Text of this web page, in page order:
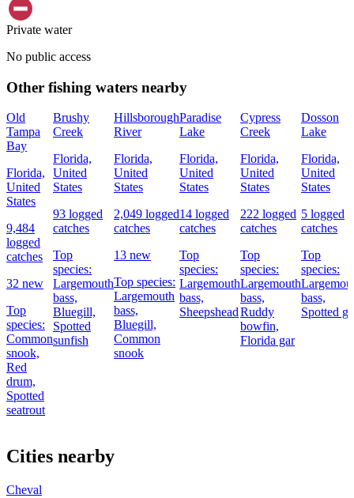
Private water
No public access
Other fishing waters nearby
Old
Tampa
Bay
Florida,
United
States
9,484
logged
catches
32 new
Top
species:
Common
snook,
Red
drum,
Spotted
seatrout
Brushy
Creek
Florida,
United
States
93 logged
catches
Top
species:
Largemouth
bass,
Bluegill,
Spotted
sunfish
Hillsborough
River
Florida,
United
States
2,049 logged
catches
13 new
Top species:
Largemouth
bass,
Bluegill,
Common
snook
Paradise
Lake
Florida,
United
States
14 logged
catches
Top
species:
Largemouth
bass,
Sheepshead
Cypress
Creek
Florida,
United
States
222 logged
catches
Top
species:
Largemouth
bass,
Ruddy
bowfin,
Florida gar
Dosson
Lake
Florida,
United
States
5 logged
catches
Top
species:
bass,
Spotted
Cities nearby
Cheval